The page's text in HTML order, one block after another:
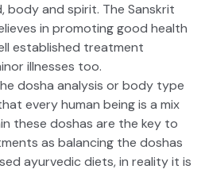
body and spirit. The Sanskrit
in promoting good health
established treatment
illnesses too.
dosha analysis or body type
every human being is a mix
these doshas are the key to
as balancing the doshas
ayurvedic diets, in reality it is